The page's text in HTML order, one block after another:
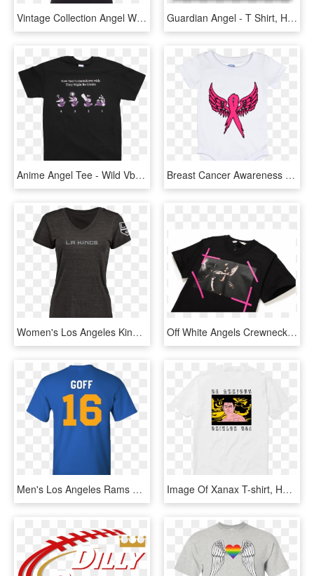
Vintage Collection Angel Wings Knit Top - Long-sleeved T-shirt, HD Png Download Guardian Angel - T Shirt, HD Png Download
Anime Angel Tee - Wild Vbs 2019 Shirts, HD Png Download Breast Cancer Awareness Angel Wings Baby Onesie 12 - Active Shirt, HD Png Download
Women's Los Angeles Kings Design Your Own V Neck Tri - Los Angeles Kings, HD Png Download Off White Angels Crewneck T-shirt - Off White Angel Crewneck, HD Png Download
Men's Los Angeles Rams Logo Jared Goff Jersey T-shirt - I D Rather Be Playing Fortnite, HD Png Download Image Of Xanax T-shirt, HD Png Download